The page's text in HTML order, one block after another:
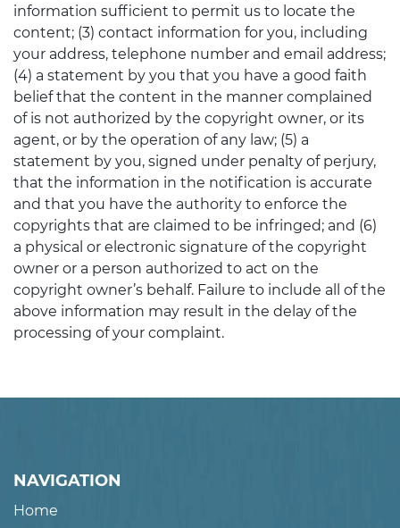
information sufficient to permit us to locate the
content; (3) contact information for you, including
your address, telephone number and email address;
(4) a statement by you that you have a good faith
belief that the content in the manner complained
of is not authorized by the copyright owner, or its
agent, or by the operation of any law; (5) a
statement by you, signed under penalty of perjury,
that the information in the notification is accurate
and that you have the authority to enforce the
copyrights that are claimed to be infringed; and (6)
a physical or electronic signature of the copyright
owner or a person authorized to act on the
copyright owner’s behalf. Failure to include all of the
above information may result in the delay of the
processing of your complaint.
NAVIGATION
Home